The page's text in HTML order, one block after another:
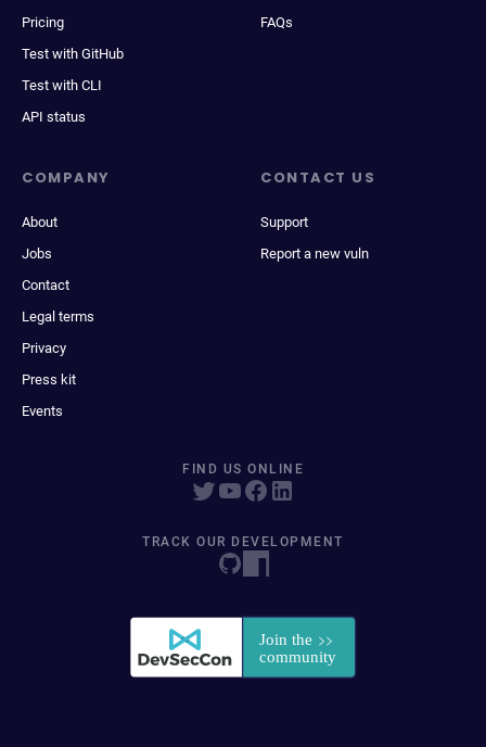
Pricing
Test with GitHub
Test with CLI
API status
FAQs
COMPANY
About
Jobs
Contact
Legal terms
Privacy
Press kit
Events
CONTACT US
Support
Report a new vuln
FIND US ONLINE
TRACK OUR DEVELOPMENT